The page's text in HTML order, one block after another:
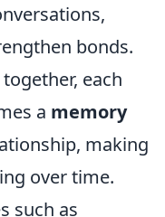
bonds.
each
a memory
making
over time.
such as